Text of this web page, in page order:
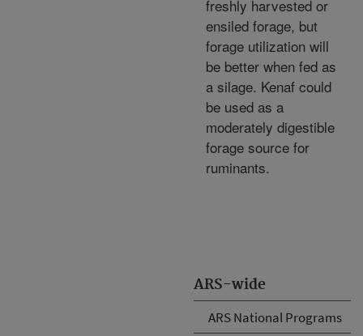
ARS-wide
ARS National Programs
freshly harvested or
ensiled forage, but
forage utilization will
be better when fed as
a silage. Kenaf could
be used as a
moderately digestible
forage source for
ruminants.